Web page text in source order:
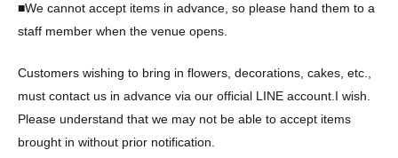
■We cannot accept items in advance, so please hand them to a
staff member when the venue opens.
Customers wishing to bring in flowers, decorations, cakes, etc.,
must contact us in advance via our official LINE account. I wish.
Please understand that we may not be able to accept items
brought in without prior notification.